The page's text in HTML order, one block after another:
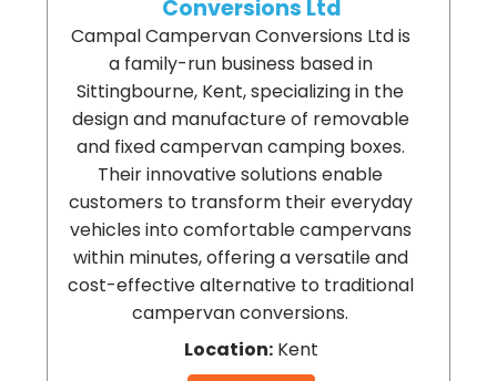
Conversions Ltd
Campal Campervan Conversions Ltd is
a family-run business based in
Sittingbourne, Kent, specializing in the
design and manufacture of removable
and fixed campervan camping boxes.
Their innovative solutions enable
customers to transform their everyday
vehicles into comfortable campervans
within minutes, offering a versatile and
cost-effective alternative to traditional
campervan conversions.
Location:Kent